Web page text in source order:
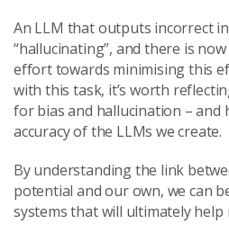
An LLM that outputs incorrect
“hallucinating”, and there is
effort towards minimising this
with this task, it’s worth
for bias and hallucination – and
accuracy of the LLMs we create.
By understanding the link
potential and our own, we can
systems that will ultimately